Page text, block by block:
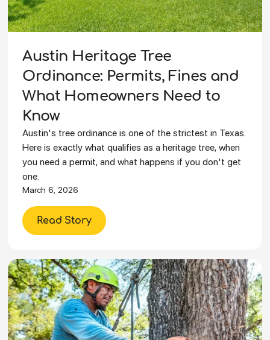
Austin Heritage Tree
Ordinance: Permits, Fines and
What Homeowners Need to
Know
Austin's tree ordinance is one of the strictest in Texas.
Here is exactly what qualifies as a heritage tree, when
you need a permit, and what happens if you don't get
one.
March 6, 2026
Read Story